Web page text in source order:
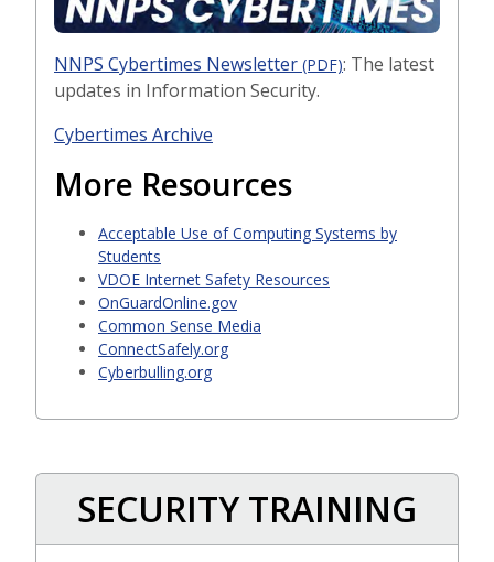
NNPS Cybertimes Newsletter (PDF): The latest
updates in Information Security.
Cybertimes Archive
More Resources
Acceptable Use of Computing Systems by
Students
VDOE Internet Safety Resources
OnGuardOnline.gov
Common Sense Media
ConnectSafely.org
Cyberbulling.org
SECURITY TRAINING